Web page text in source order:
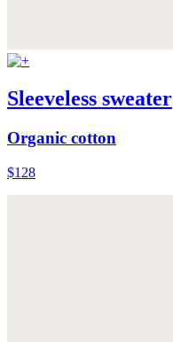
Sleeveless sweater
Organic cotton
$128